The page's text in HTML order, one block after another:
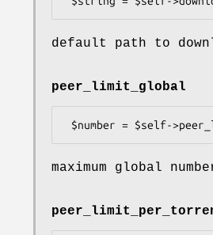
default path to
peer_limit_global
maximum global